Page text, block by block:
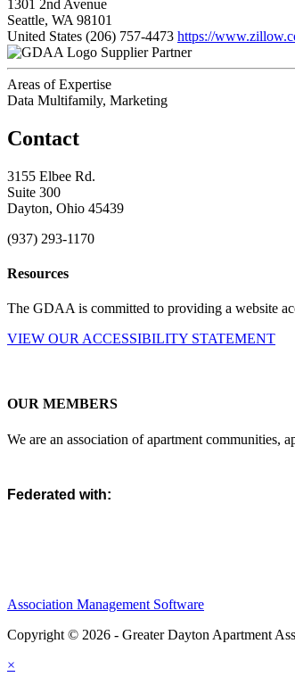
1301 2nd Avenue
Seattle, WA 98101
United States (206) 757-4473 https://
Supplier Partner
Areas of Expertise
Data Multifamily, Marketing
Contact
3155 Elbee Rd.
Suite 300
Dayton, Ohio 45439
(937) 293-1170
Resources
The GDAA is committed to providing a website
VIEW OUR ACCESSIBILITY STATEMENT
OUR MEMBERS
We are an association of apartment communities,
Federated with:
Association Management Software
Copyright © 2026 - Greater Dayton Apartment
×